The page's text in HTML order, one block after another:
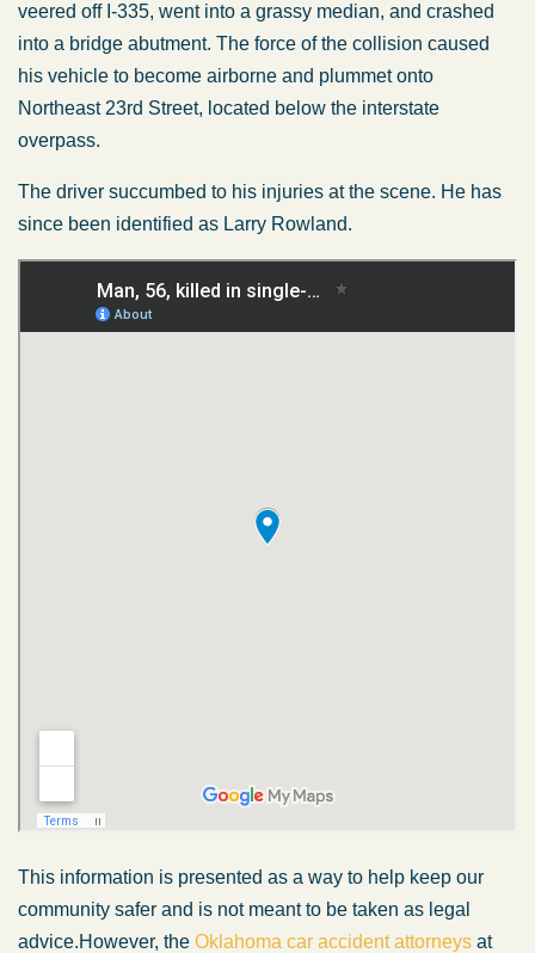
veered off I-335, went into a grassy median, and crashed
into a bridge abutment. The force of the collision caused
his vehicle to become airborne and plummetonto
Northeast 23rd Street, located below the interstate
overpass.
The driver succumbed to his injuries at the scene. He has
since been identified as Larry Rowland.
This information is presented as a way to help keep our
community safer and is not meantto be taken as legal
advice.However, the Oklahoma car accident attorneys at